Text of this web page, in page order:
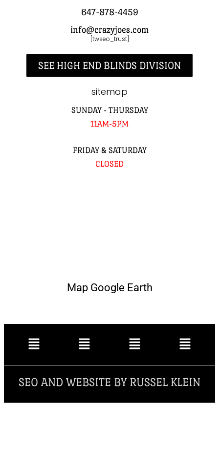
647-878-4459
info@crazyjoes.com
[twseo_trust]
SEE HIGH END BLINDS DIVISION
sitemap
SUNDAY - THURSDAY
11AM-5PM
FRIDAY & SATURDAY
CLOSED
Map Google Earth
SEO AND WEBSITE BY RUSSEL KLEIN